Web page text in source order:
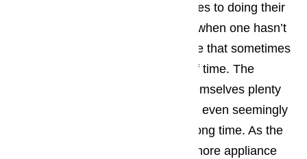
need to keep in mind when it comes to doing their
own appliance repair, particularly when one hasn’t
done much appliance repair will be that sometimes
these projects take a great deal of time. The
appliance owner wants to give themselves plenty
of time. They should assume that even seemingly
simple repair projects will take a long time. As the
appliance owner does more and more appliance